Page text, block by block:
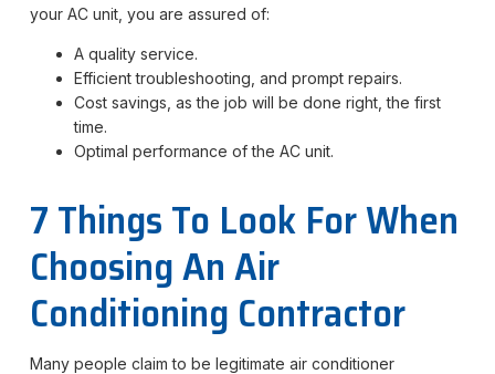
your AC unit, you are assured of:
A quality service.
Efficient troubleshooting, and prompt repairs.
Cost savings, as the job will be done right, the first
time.
Optimal performance of the AC unit.
7 Things To Look For When
Choosing An Air
Conditioning Contractor
Many people claim to be legitimate air conditioner